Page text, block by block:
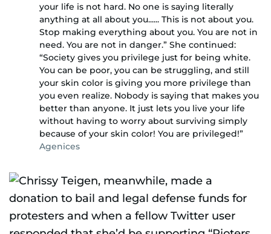
your life is not hard. No one is saying literally
anything at all about you...... This is not about you.
Stop making everything about you. You are not in
need. You are not in danger.” She continued:
“Society gives you privilege just for being white.
You can be poor, you can be struggling, and still
your skin color is giving you more privilege than
you even realize. Nobody is saying that makes you
better than anyone. It just lets you live your life
without having to worry about surviving simply
because of your skin color! You are privileged!”
Agenices